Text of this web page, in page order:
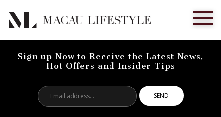
Sign up Now to Receive the Latest News,
Hot Offers and Insider Tips
address...